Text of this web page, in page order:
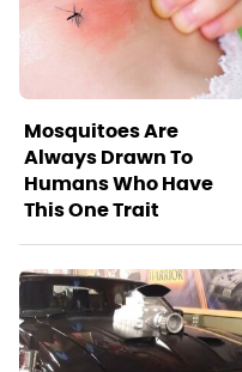
Mosquitoes Are
Always Drawn To
Humans Who Have
This One Trait